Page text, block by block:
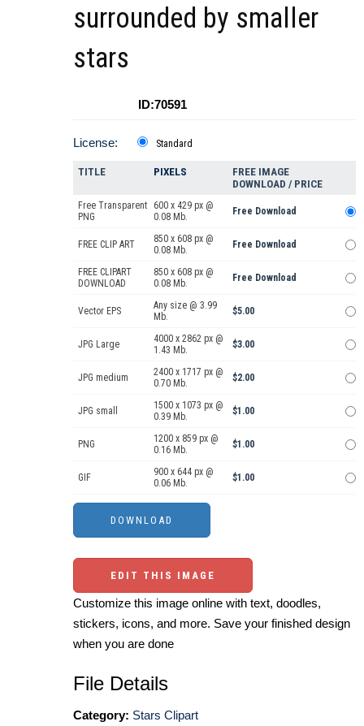
surrounded by smaller
stars
ID:70591
License: Standard
TITLE PIXELS
FREE IMAGE
DOWNLOAD / PRICE
Free Transparent
PNG
600 x 429 px @
0.08 Mb.
Free Download
FREE CLIP ART
850 x 608 px @
0.08 Mb.
Free Download
FREE CLIPART
DOWNLOAD
850 x 608 px @
0.08 Mb.
Free Download
Vector EPS
Any size @ 3.99
Mb.
$5.00
JPG Large
4000 x 2862 px @
1.43 Mb.
$3.00
JPG medium
2400 x 1717 px @
0.70 Mb.
$2.00
JPG small
1500 x 1073 px @
0.39 Mb.
$1.00
PNG
1200 x 859 px @
0.16 Mb.
$1.00
GIF
900 x 644 px @
0.06 Mb.
$1.00
EDIT THIS IMAGE
Customize this image online with text, doodles,
stickers, icons, and more. Save your finished design
when you are done
File Details
Category: Stars Clipart